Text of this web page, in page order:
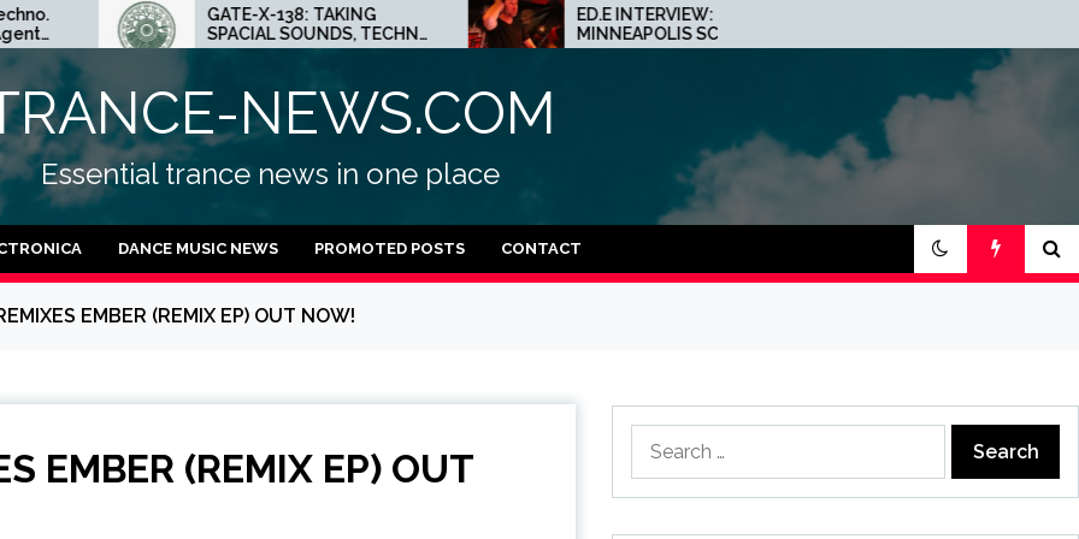
GATE-X-138: TAKING
SPACIAL SOUNDS, TECHNO
IDEAS AND DUB FEELINGS
ED.E INTERVIEW: THE
MINNEAPOLIS SCENE IS A
CRAZY PLACE FOR
BEATPORT: INTERVIEW!
NEWS.COM
Essential trance news in one place
DANCE MUSIC NEWS PROMOTED POSTS CONTACT
EMBER (REMIX EP) OUT NOW!
EMBER (REMIX EP) OUT
for: